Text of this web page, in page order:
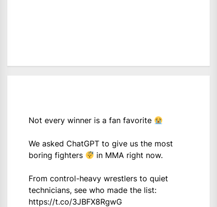
Not every winner is a fan favorite
We asked ChatGPT to give us the most
boring fighters
in MMA right now.
From control-heavy wrestlers to quiet
technicians, see who made the list:
https://t.co/3JBFX8RgwG